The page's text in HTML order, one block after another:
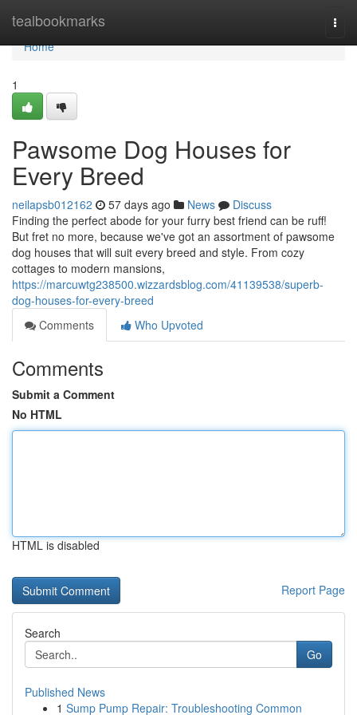
tealbookmarks
Home
Home
1
Pawsome Dog Houses for
Every Breed
neilapsb012162 57 days ago News
Discuss
Finding the perfect abode for your furry best friend can be ruff!
But fret no more, because we've got an assortment of pawsome
dog houses that will suit every breed and style. From cozy
cottages to modern mansions,
https://marcuwtg238500.wizzardsblog.com/41139538/superb-
dog-houses-for-every-breed
Comments
Who Upvoted
Comments
Submit a Comment
No HTML
HTML is disabled
Report Page
Search
Go
Published News
1 Sump Pump Repair: Troubleshooting Common